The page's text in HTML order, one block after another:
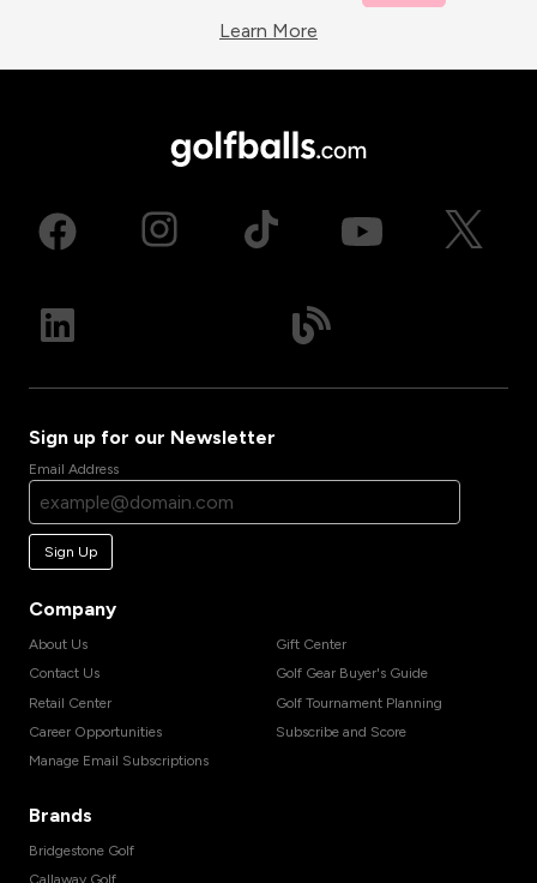
Learn More
Sign up for our Newsletter
Email Address
Sign Up
Company
About Us
Contact Us
Retail Center
Career Opportunities
Manage Email Subscriptions
Gift Center
Golf Gear Buyer's Guide
Golf Tournament Planning
Subscribe and Score
Brands
Bridgestone Golf
Callaway Golf